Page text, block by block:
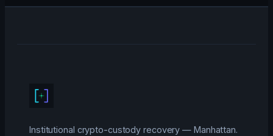
Institutional crypto-custody recovery — Manhattan.